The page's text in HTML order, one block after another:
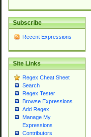
Subscribe
Recent Expressions
Site Links
Regex Cheat Sheet
Search
Regex Tester
Browse Expressions
Add Regex
Manage My
Expressions
Contributors